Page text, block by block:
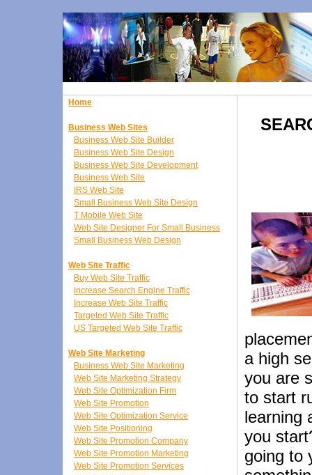
Home
Business Web Sites
Business Web Site Builder
Business Web Site Design
Business Web Site Development
Business Web Site
IRS Web Site
Small Business Web Site Design
T Mobile Web Site
Web Site Designer For Small Business
Small Business Web Design
Web Site Traffic
Buy Web Site Traffic
Increase Search Engine Traffic
Increase Web Site Traffic
Targeted Web Site Traffic
US Targeted Web Site Traffic
Web Site Marketing
Business Web Site Marketing
Web Site Marketing Strategy
Web Site Optimization Firm
Web Site Promotion
Web Site Optimization Service
Web Site Positioning
Web Site Promotion Company
Web Site Promotion Marketing
Web Site Promotion Services
a high
you are
to start
learning
you
going to